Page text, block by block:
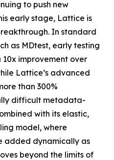
to push new
early stage, Lattice is
In standard
as MDtest, early testing
improvement over
Lattice’s advanced
than 300%
difficult metadata-
with its elastic,
model, where
added dynamically as
beyond the limits of